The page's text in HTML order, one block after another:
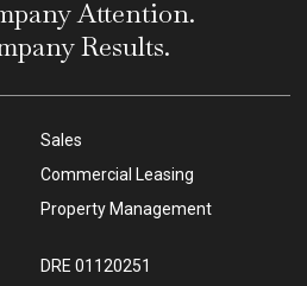
Attention.
Results.
Sales
Commercial Leasing
Property Management
DRE 01120251